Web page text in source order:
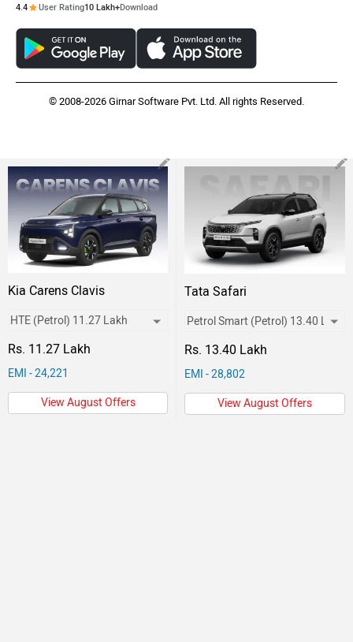
4.4 User Rating10 Lakh+Download
© 2008-2026 Girnar Software Pvt. Ltd. All rights Reserved.
Kia Carens Clavis
Rs. 11.27 Lakh
EMI - 24,221
View August Offers
Tata Safari
Rs. 13.40 Lakh
EMI - 28,802
View August Offers